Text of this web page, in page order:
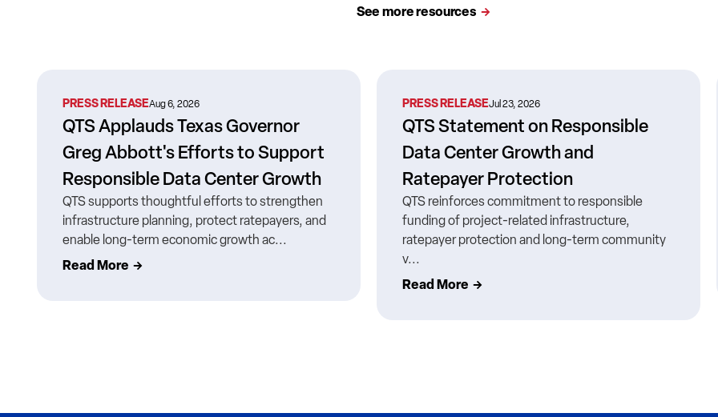
See more resources
PRESS RELEASEAug 6, 2026
QTS Applauds Texas Governor
Greg Abbott's Efforts to Support
Responsible Data Center Growth
QTS supports thoughtful efforts to strengthen
infrastructure planning, protect ratepayers, and
enable long-term economic growth ac...
Read More
PRESS RELEASEJul 23, 2026
QTS Statement on Responsible
Data Center Growth and
Ratepayer Protection
QTS reinforces commitment to responsible
funding of project-related infrastructure,
ratepayer protection and long-term community
v...
Read More